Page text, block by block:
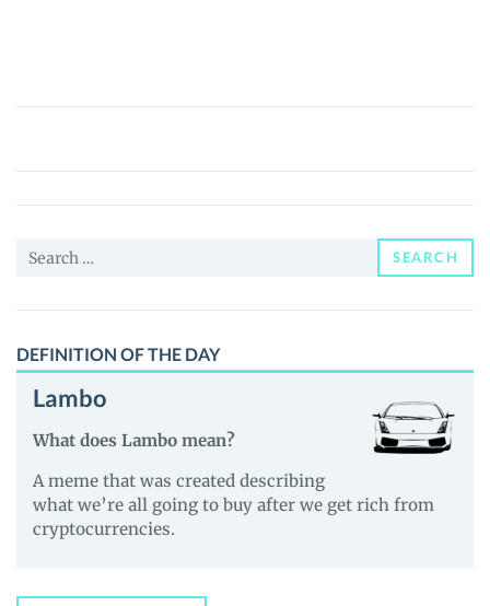
ETHERLAND
Price,
News
Guides
Search
SEARCH
DEFINITION OF THE DAY
Lambo
What does Lambo mean?
A meme that was created describing
what we’re all going to buy after we get rich from
cryptocurrencies.